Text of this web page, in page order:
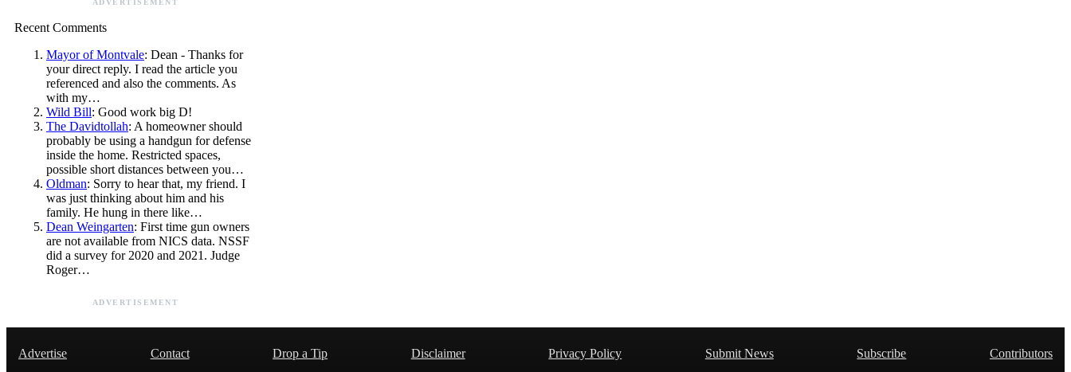
Recent Comments
Mayor of Montvale: Dean - Thanks for
your direct reply. I read the article you
referenced and also the comments. As
with my…
Wild Bill: Good work big D!
The Davidtollah: A homeowner should
probably be using a handgun for defense
inside the home. Restricted spaces,
possible short distances between you…
Oldman: Sorry to hear that, my friend. I
was just thinking about him and his
family. He hung in there like…
Dean Weingarten: First time gun owners
are not available from NICS data. NSSF
did a survey for 2020 and 2021. Judge
Roger…
ADVERTISEMENT
Advertise Contact Drop a Tip Disclaimer Privacy Policy Submit News Subscribe Contributors